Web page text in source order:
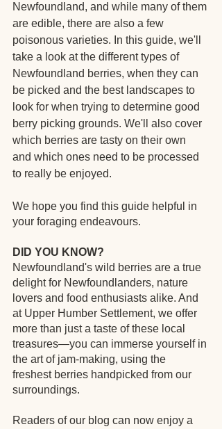
Newfoundland, and while many of them
are edible, there are also a few
poisonous varieties. In this guide, we'll
take a look at the different types of
Newfoundland berries, when they can
be picked and the best landscapes to
look for when trying to determine good
berry picking grounds. We'll also cover
which berries are tasty on their own
and which ones need to be processed
to really be enjoyed.
We hope you find this guide helpful in
your foraging endeavours.
DID YOU KNOW?
Newfoundland's wild berries are a true
delight for Newfoundlanders, nature
lovers and food enthusiasts alike. And
at Upper Humber Settlement, we offer
more than just a taste of these local
treasures—you can immerse yourself in
the art of jam-making, using the
freshest berries handpicked from our
surroundings.
Readers of our blog can now enjoy a